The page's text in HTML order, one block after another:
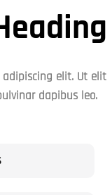
adipiscing elit. Ut elit
dapibus leo.